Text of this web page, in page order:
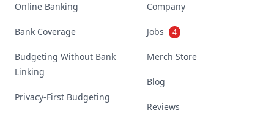
Online Banking
Bank Coverage
Budgeting Without Bank
Linking
Privacy-First Budgeting
Company
Jobs 4
Merch Store
Blog
Reviews